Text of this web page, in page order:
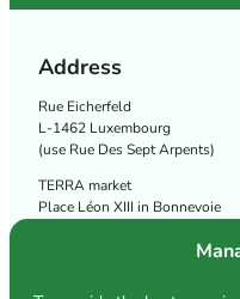
Address
Rue Eicherfeld
L-1462 Luxembourg
(use Rue Des Sept Arpents)
TERRA market
Place Léon XIII in Bonnevoie